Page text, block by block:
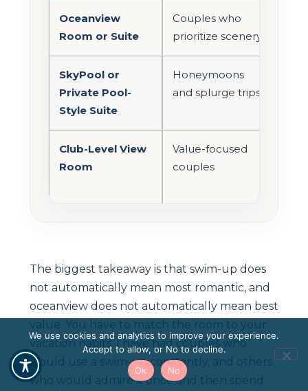
Oceanview
Room or Suite
Couples who
prioritize scenery
SkyPool or
Private Pool-
Style Suite
Honeymoons
and splurge trips
Club-Level View
Room
Value-focused
couples
The biggest takeaway is that swim-up does
not automatically mean most romantic, and
oceanview does not automatically mean best
value. You have to match the room to your
vacation habits. I have had couples who
would use a swim-up constantly, and others
who would admire it once and then spend
We use cookies and analytics to improve your experience.
Accept to allow, or No to decline.
Ok
No